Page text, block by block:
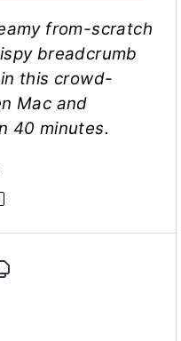
from-scratch
breadcrumb
this crowd-
Mac and
40 minutes.